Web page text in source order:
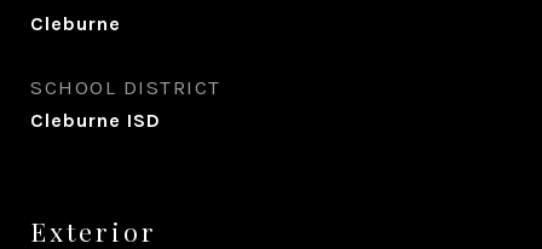
Cleburne
SCHOOL DISTRICT
Cleburne ISD
Exterior